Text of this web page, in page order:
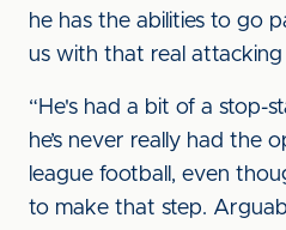
he has the abilities to go
us with that real attacking
“He's had a bit of a stop-
he’s never really had the
league football, even
to make that step.